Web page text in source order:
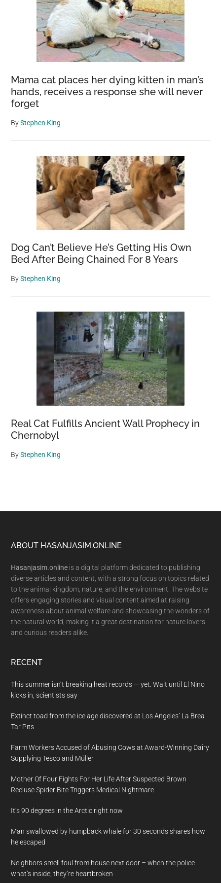
Mama cat places her dying kitten in man’s
hands, receives a response she will never
forget
ByStephen King
Dog Can’t Believe He’s Getting His Own
Bed After Being Chained For 8 Years
ByStephen King
Real Cat Fulfills Ancient Wall Prophecy in
Chernobyl
ByStephen King
Footer
ABOUT HASANJASIM.ONLINE
Hasanjasim.online is a digital platform dedicated to publishing
diverse articles and content, with a strong focus on topics related
to the animal kingdom, nature, and the environment. The website
offers engaging stories and visual content aimed at raising
awareness about animal welfare and showcasing the wonders of
the natural world, making it a great destination for nature lovers
and curious readers alike.
RECENT
This summer isn’t breaking heat records — yet. Wait until El Nino
kicks in, scientists say
Extinct toad from the ice age discovered at Los Angeles’ La Brea
Tar Pits
Farm Workers Accused of Abusing Cows at Award-Winning Dairy
Supplying Tesco and Müller
Mother Of Four Fights For Her Life After Suspected Brown
Recluse Spider Bite Triggers Medical Nightmare
It’s 90 degrees in the Arctic right now
Man swallowed by humpback whale for 30 seconds shares how
he escaped
Neighbors smell foul from house next door – when the police
what’s inside, they’re heartbroken